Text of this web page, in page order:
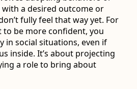
a desired outcome or
fully feel that way yet. For
to be more confident, you
in social situations, even if
inside. It’s about projecting
a role to bring about